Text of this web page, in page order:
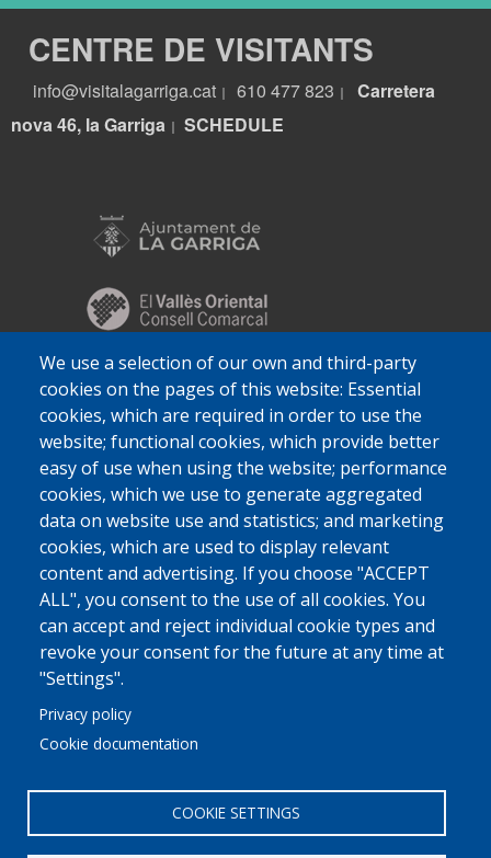
We use a selection of our own and third-party
cookies on the pages of this website: Essential
cookies, which are required in order to use the
website; functional cookies, which provide better
easy of use when using the website; performance
cookies, which we use to generate aggregated
data on website use and statistics; and marketing
cookies, which are used to display relevant
content and advertising. If you choose "ACCEPT
ALL", you consent to the use of all cookies. You
can accept and reject individual cookie types and
revoke your consent for the future at any time at
"Settings".
Privacy policy
Cookie documentation
COOKIE SETTINGS
CENTRE DE VISITANTS
info@visitalagarriga.cat 610 477 823
Carretera
nova 46, la Garriga
SCHEDULE